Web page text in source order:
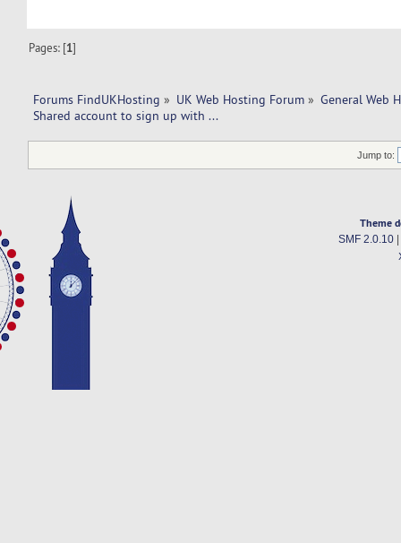
Pages: [1]
Forums FindUKHosting » UK Web Hosting Forum » General Web
Shared account to sign up with ...
Jump to:
Theme
SMF 2.0.10|